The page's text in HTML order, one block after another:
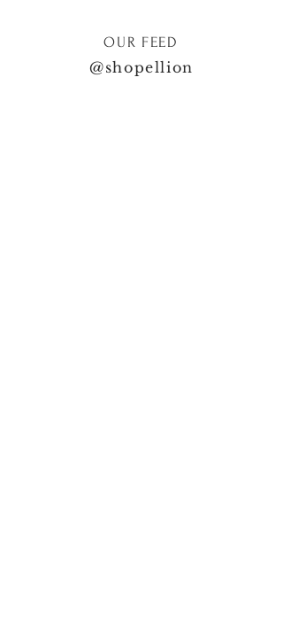
OUR FEED
@shopellion